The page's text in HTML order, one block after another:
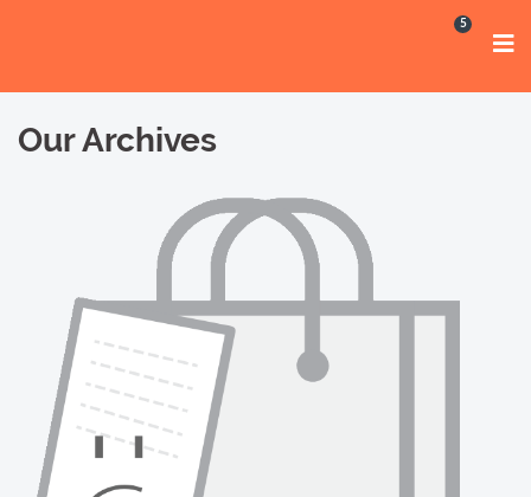
5
Our Archives